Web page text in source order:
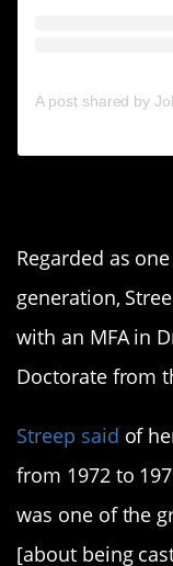
A post shared by
Regarded as
generation,
with an MFA in
Doctorate from
Streep said of
from 1972 to
was one of the
[about being